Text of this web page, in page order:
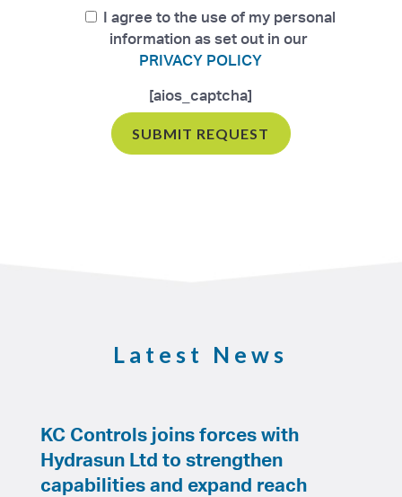
I agree to the use of my personal
information as set out in our
PRIVACY POLICY
[aios_captcha]
Latest News
KC Controls joins forces with
Hydrasun Ltd to strengthen
capabilities and expand reach